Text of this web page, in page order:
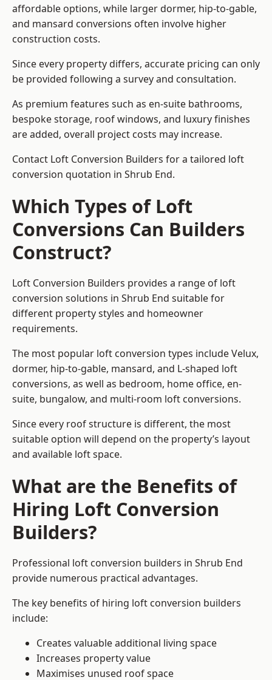
affordable options, while larger dormer, hip-to-gable,
and mansard conversions often involve higher
construction costs.
Since every property differs, accurate pricing can only
be provided following a survey and consultation.
As premium features such as en-suite bathrooms,
bespoke storage, roof windows, and luxury finishes
are added, overall project costs may increase.
Contact Loft Conversion Builders for a tailored loft
conversion quotation in Shrub End.
Which Types of Loft
Conversions Can Builders
Construct?
Loft Conversion Builders provides a range of loft
conversion solutions in Shrub End suitable for
different property styles and homeowner
requirements.
The most popular loft conversion types include Velux,
dormer, hip-to-gable, mansard, and L-shaped loft
conversions, as well as bedroom, home office, en-
suite, bungalow, and multi-room loft conversions.
Since every roof structure is different, the most
suitable option will depend on the property’s layout
and available loft space.
What are the Benefits of
Hiring Loft Conversion
Builders?
Professional loft conversion builders in Shrub End
provide numerous practical advantages.
The key benefits of hiring loft conversion builders
include:
Creates valuable additional living space
Increases property value
Maximises unused roof space